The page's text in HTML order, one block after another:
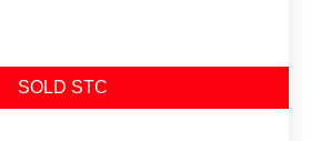
SOLD STC